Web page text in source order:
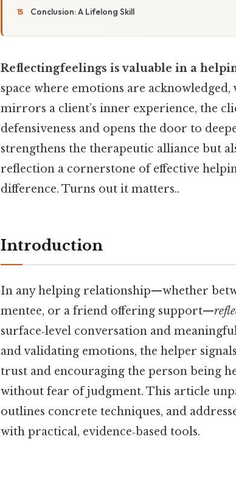
Conclusion: A Lifelong Skill
Reflectingfeelings is valuable in a
space where emotions are
mirrors a client’s inner experience, the
defensiveness and opens the door to
strengthens the therapeutic alliance but
reflection a cornerstone of effective
difference. Turns out it matters..
Introduction
In any helping relationship—whether
mentee, or a friend offering support—
surface‑level conversation and
and validating emotions, the helper
trust and encouraging the person being
without fear of judgment. This article
outlines concrete techniques, and
with practical, evidence‑based tools.